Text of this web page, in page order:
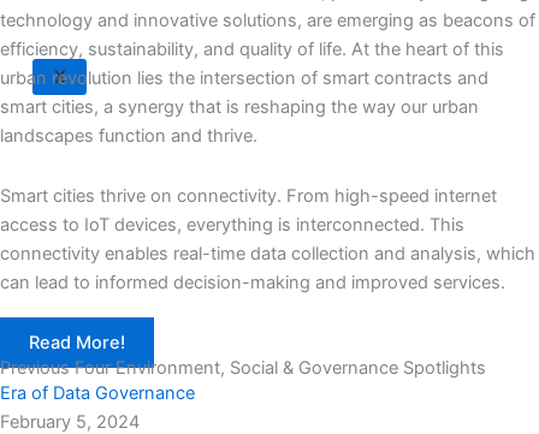
X
technology and innovative solutions, are emerging as beacons of
efficiency, sustainability, and quality of life. At the heart of this
urban revolution lies the intersection of smart contracts and
smart cities, a synergy that is reshaping the way our urban
landscapes function and thrive.
Smart cities thrive on connectivity. From high-speed internet
access to IoT devices, everything is interconnected. This
connectivity enables real-time data collection and analysis, which
can lead to informed decision-making and improved services.
Read More!
Previous Four Environment, Social & Governance Spotlights
Era of Data Governance
February 5, 2024